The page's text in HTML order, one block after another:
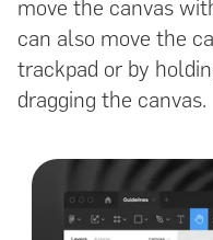
move the canvas
can also move the
trackpad or by
dragging the canvas.